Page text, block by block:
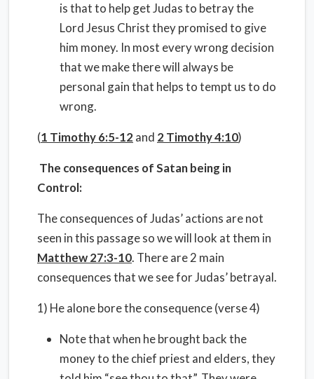
is that to help get Judas to betray the
Lord Jesus Christ they promised to give
him money. In most every wrong decision
that we make there will always be
personal gain that helps to tempt us to do
wrong.
(1 Timothy 6:5-12 and 2 Timothy 4:10)
The consequences of Satan being in
Control:
The consequences of Judas’ actions are not
seen in this passage so we will look at them in
Matthew 27:3-10. There are 2 main
consequences that we see for Judas’ betrayal.
1) He alone bore the consequence (verse 4)
Note that when he brought back the
money to the chief priest and elders, they